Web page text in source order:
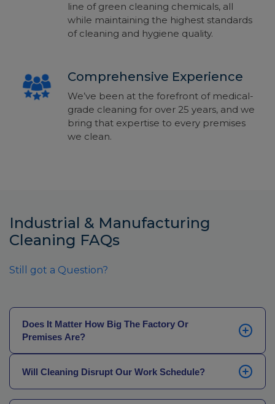
line of green cleaning chemicals, all
while maintaining the highest standards
ofcleaning and hygiene quality.
Comprehensive Experience
We’ve been at the forefront of medical-
grade cleaning for over 25 years, and we
bring that expertise to every premises
we clean.
Industrial & Manufacturing
Cleaning FAQs
Still got a Question?
Does It Matter How Big The Factory Or
Premises Are?
manufacturing operations to premises with specialist
equipment like industrial ovens and food processors.
Our initial cleaning audit will determine the type and
Will Cleaning Disrupt Our Work Schedule?